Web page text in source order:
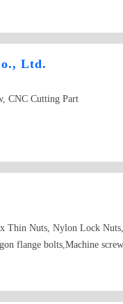
Ltd.
CNC Cutting Part
Thin Nuts, Nylon Lock
flange bolts,Machine